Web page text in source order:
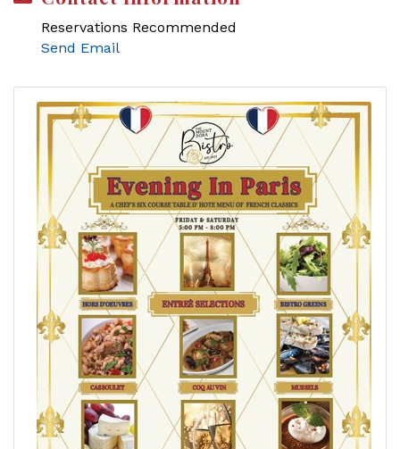
Reservations Recommended
Send Email